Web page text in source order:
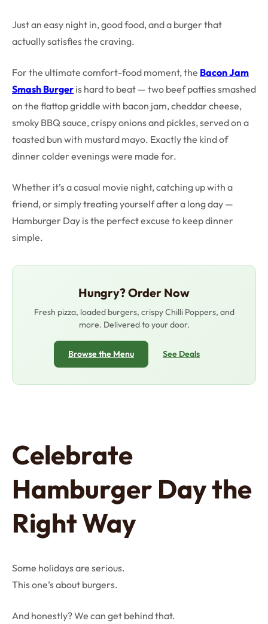
Just an easy night in, good food, and a burger that
actually satisfies the craving.
For the ultimate comfort-food moment, the Bacon Jam
Smash Burger is hard to beat — two beef patties smashed
on the flattop griddle with bacon jam, cheddar cheese,
smoky BBQ sauce, crispy onions and pickles, served on a
toasted bun with mustard mayo. Exactly the kind of
dinner colder evenings were made for.
Whether it’s a casual movie night, catching up with a
friend, or simply treating yourself after a long day —
Hamburger Day is the perfect excuse to keep dinner
simple.
Hungry? Order Now
Fresh pizza, loaded burgers, crispy Chilli Poppers, and
more. Delivered to your door.
Browse the Menu See Deals
Celebrate
Hamburger Day the
Right Way
Some holidays are serious.
This one’s about burgers.
And honestly? We can get behind that.